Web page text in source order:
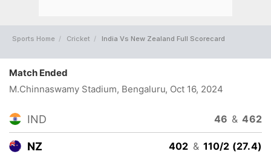
Sports Home Cricket India Vs New Zealand Full Scorecard
Match Ended
M.Chinnaswamy Stadium, Bengaluru, Oct 16, 2024
IND 46 & 462
NZ 402 & 110/2 (27.4)